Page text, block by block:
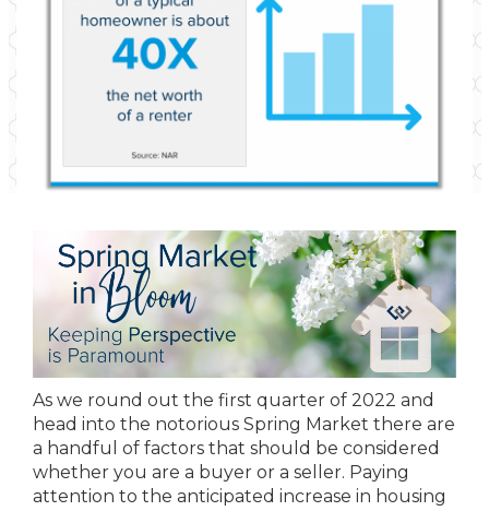
As we round out the first quarter of 2022 and
head into the notorious Spring Market there are
a handful of factors that should be considered
whether you are a buyer or a seller. Paying
attention to the anticipated increase in housing